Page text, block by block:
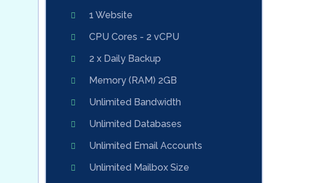
1 Website
CPU Cores - 2 vCPU
2 x Daily Backup
Memory (RAM) 2GB
Unlimited Bandwidth
Unlimited Databases
Unlimited Email Accounts
Unlimited Mailbox Size